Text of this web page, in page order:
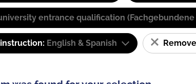
entrance qualification
English & Spanish